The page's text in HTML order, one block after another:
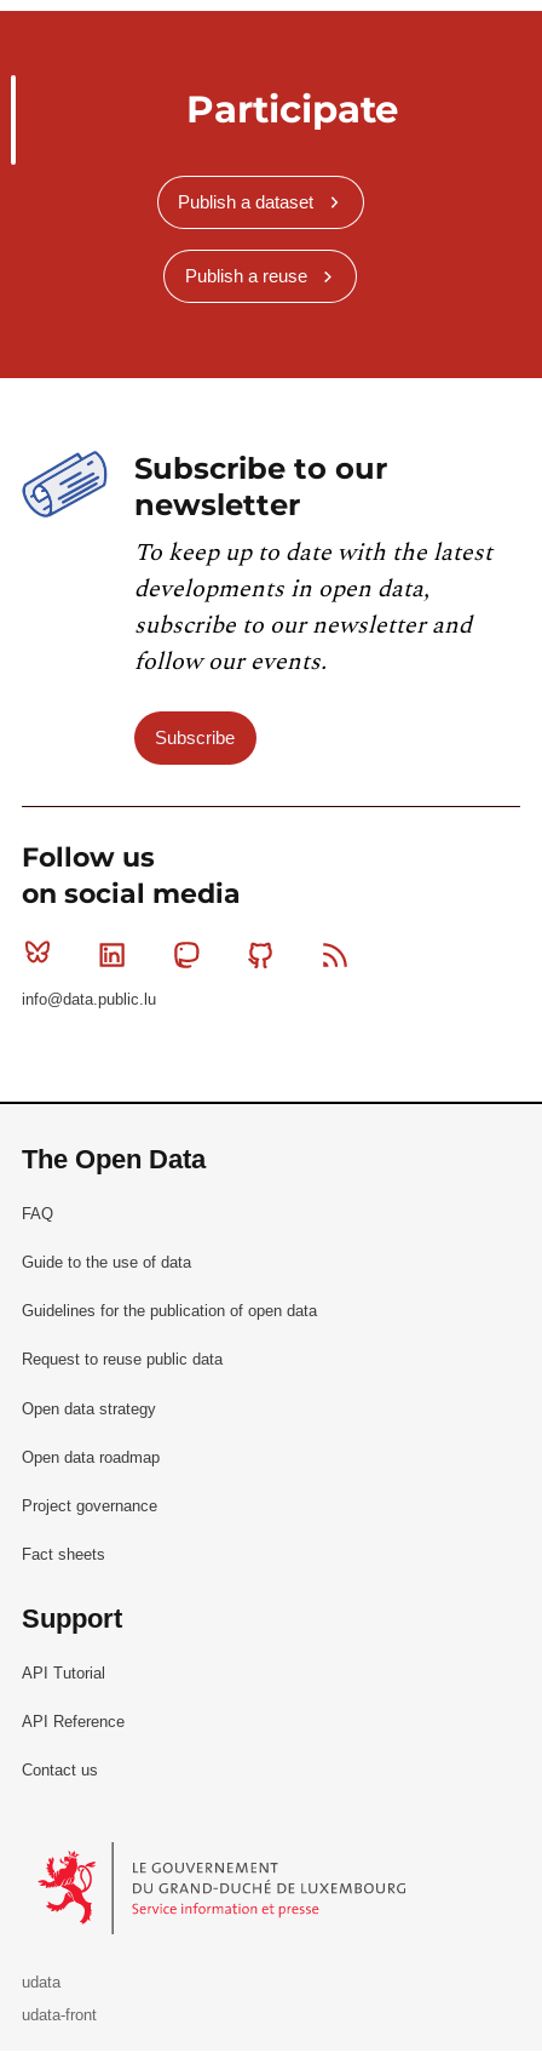
Participate
Publish a dataset
Publish a reuse
Subscribe to our
newsletter
To keep up to date with the latest
developments in open data,
subscribe to our newsletter and
follow our events.
Subscribe
Follow us
on social media
Bluesky Linkedin MastodonGithub
info@data.public.lu
The Open Data
FAQ
Guide to the use of data
Guidelines for the publication of open data
Request to reuse public data
Open data strategy
Open data roadmap
Project governance
Fact sheets
Support
API Tutorial
API Reference
Contact us
Le Gouvernement du Grand-Duché de Luxembourg - Service
udata
udata-front